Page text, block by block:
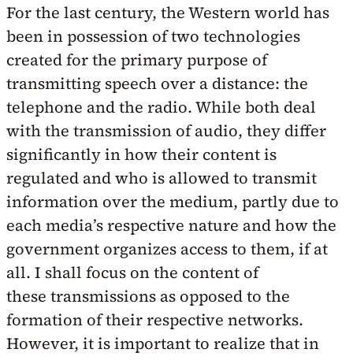
For the last century, the Western world has
been in possession of two technologies
created for the primary purpose of
transmitting speech over a distance: the
telephone and the radio. While both deal
with the transmission of audio, they differ
significantly in how their content is
regulated and who is allowed to transmit
information over the medium, partly due to
each media’s respective nature and how the
government organizes access to them, if at
all. I shall focus on the content of
these transmissions as opposed to the
formation of their respective networks.
However, it is important to realize that in